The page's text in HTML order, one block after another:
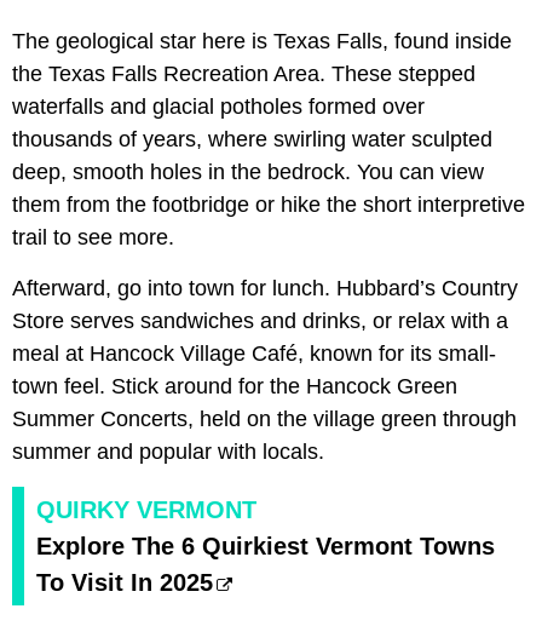
The geological star here is Texas Falls, found inside
the Texas Falls Recreation Area. These stepped
waterfalls and glacial potholes formed over
thousands of years, where swirling water sculpted
deep, smooth holes in the bedrock. You can view
them from the footbridge or hike the short interpretive
trail to see more.
Afterward, go into town for lunch. Hubbard’s Country
Store serves sandwiches and drinks, or relax with a
meal at Hancock Village Café, known for its small-
town feel. Stick around for the Hancock Green
Summer Concerts, held on the village green through
summer and popular with locals.
QUIRKY VERMONT
Explore The 6 Quirkiest Vermont Towns
To Visit In 2025